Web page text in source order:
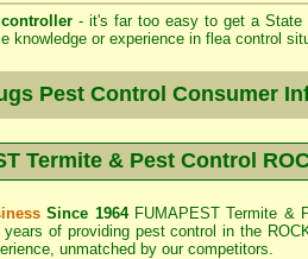
- it's far too easy to get a State
knowledge or experience in flea control
Pest Control Consumer
Termite & Pest Control
Since 1964 FUMAPEST Termite &
of providing pest control in the
unmatched by our competitors.